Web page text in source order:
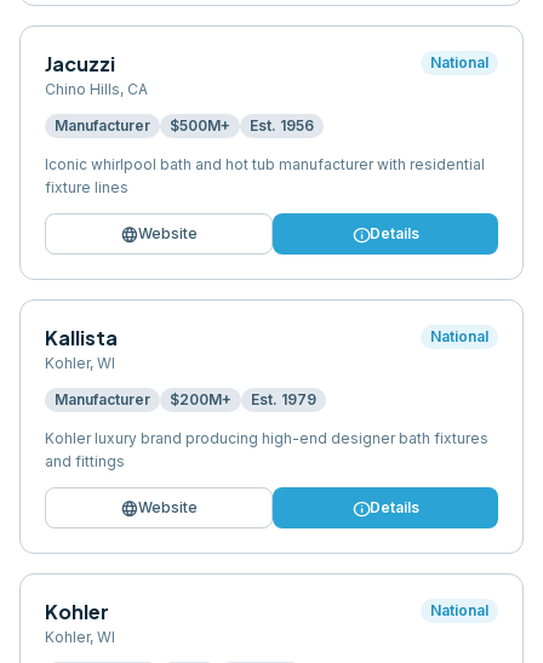
Jacuzzi
Chino Hills, CA
National
Manufacturer $500M+ Est. 1956
Iconic whirlpool bath and hot tub manufacturer with residential
fixture lines
languageWebsite infoDetails
Kallista
Kohler, WI
National
Manufacturer $200M+ Est. 1979
Kohler luxury brand producing high-end designer bath fixtures
and fittings
languageWebsite infoDetails
Kohler
Kohler, WI
National